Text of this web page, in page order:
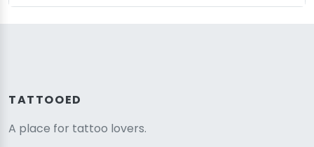
TATTOOED
A place for tattoo lovers.